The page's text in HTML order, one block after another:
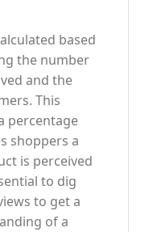
based
the number
and the
This
percentage
shoppers a
is perceived
to dig
to get a
of a